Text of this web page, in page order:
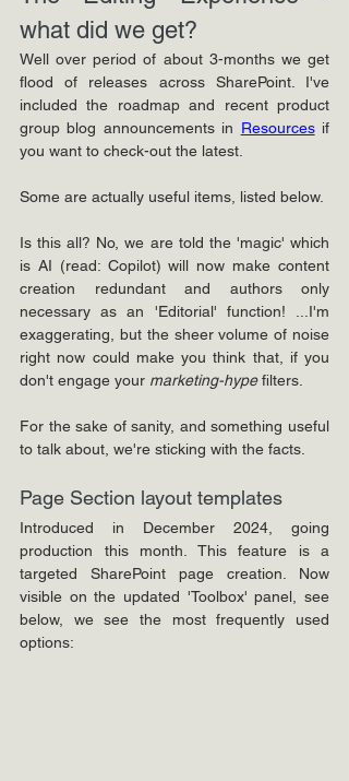
what did we get?
Well over period of about 3-months we get
flood of releases across SharePoint. I've
included the roadmap and recent product
group blog announcements in Resources if
you want to check-out the latest.
Some are actually useful items, listed below.
Is this all? No, we are told the 'magic' which
is AI (read: Copilot) will now make content
creation redundant and authors only
necessary as an 'Editorial' function! ...I'm
exaggerating, but the sheer volume of noise
right now could make you think that, if you
don't engage your marketing-hype filters.
For the sake of sanity, and something useful
to talk about, we're sticking with the facts.
Page Section layout templates
Introduced in December 2024, going
production this month. This feature is a
targeted SharePoint page creation. Now
visible on the updated 'Toolbox' panel, see
below, we see the most frequently used
options: